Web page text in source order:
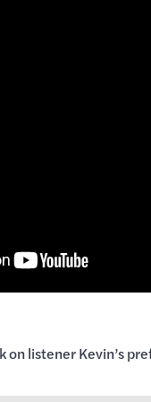
on listener Kevin’s